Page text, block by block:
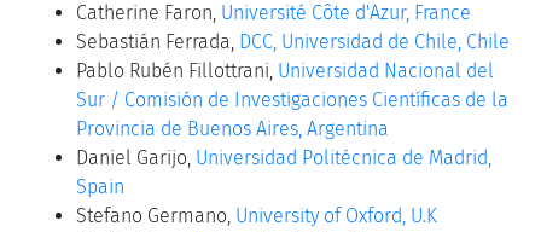
Catherine Faron, Université Côte d'Azur, France
Sebastián Ferrada, DCC, Universidad de Chile, Chile
Pablo Rubén Fillottrani, Universidad Nacional del
Sur / Comisión de Investigaciones Científicas de la
Provincia de Buenos Aires, Argentina
Daniel Garijo, Universidad Politécnica de Madrid,
Spain
Stefano Germano, University of Oxford, U.K